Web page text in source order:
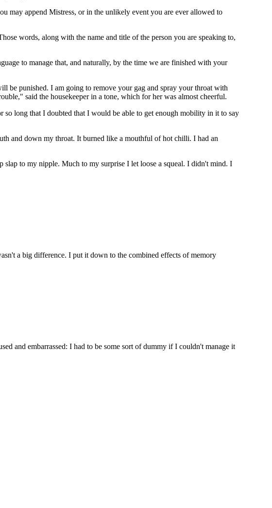
may append Mistress, or in the unlikely event you are ever allowed to
words, along with the name and title of the person you are speaking to,
to manage that, and naturally, by the time we are finished with your
be punished. I am going to remove your gag and spray your throat with
said the housekeeper in a tone, which for her was almost cheerful.
so long that I doubted that I would be able to get enough mobility in it to say
and down my throat. It burned like a mouthful of hot chilli. I had an
to my nipple. Much to my surprise I let loose a squeal. I didn't mind. I
a big difference. I put it down to the combined effects of memory
and embarrassed: I had to be some sort of dummy if I couldn't manage it